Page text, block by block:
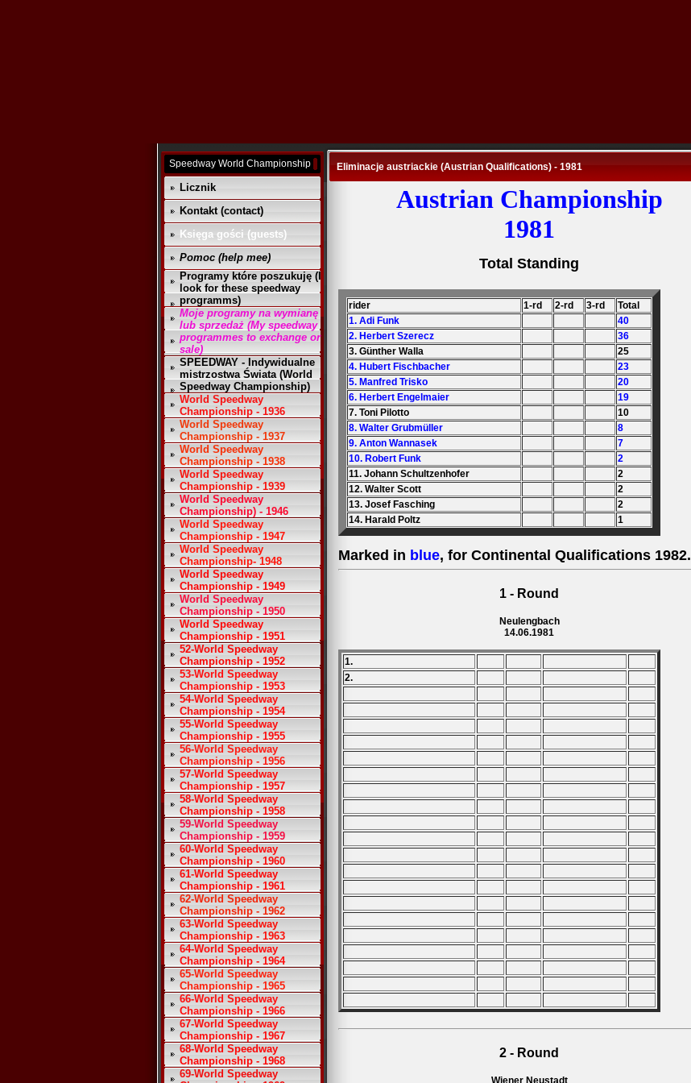
Speedway World Championship
Licznik
Kontakt (contact)
Księga gości (guests)
Pomoc (help mee)
Programy które poszukuję (I
look for these speedway
programms)
Moje programy na wymianę
lub sprzedaż (My speedway
programmes to exchange or
sale)
SPEEDWAY - Indywidualne
mistrzostwa Świata (World
Speedway Championship)
World Speedway
Championship - 1936
World Speedway
Championship - 1937
World Speedway
Championship - 1938
World Speedway
Championship - 1939
World Speedway
Championship) - 1946
World Speedway
Championship - 1947
World Speedway
Championship- 1948
World Speedway
Championship - 1949
World Speedway
Championship - 1950
World Speedway
Championship - 1951
52-World Speedway
Championship - 1952
53-World Speedway
Championship - 1953
54-World Speedway
Championship - 1954
55-World Speedway
Championship - 1955
56-World Speedway
Championship - 1956
57-World Speedway
Championship - 1957
58-World Speedway
Championship - 1958
59-World Speedway
Championship - 1959
60-World Speedway
Championship - 1960
61-World Speedway
Championship - 1961
62-World Speedway
Championship - 1962
63-World Speedway
Championship - 1963
64-World Speedway
Championship - 1964
65-World Speedway
Championship - 1965
66-World Speedway
Championship - 1966
67-World Speedway
Championship - 1967
68-World Speedway
Championship - 1968
69-World Speedway
Eliminacje austriackie (Austrian Qualifications) - 1981
Austrian Championship
1981
Total Standing
rider 1-rd 2-rd 3-rd
Total
1. Adi Funk
40
2. Herbert Szerecz
36
3. Günther Walla
25
4. Hubert Fischbacher
23
5. Manfred Trisko
20
6. Herbert Engelmaier
19
7. Toni Pilotto
10
8. Walter Grubmüller
8
9. Anton Wannasek
7
10. Robert Funk
2
11. Johann Schultzenhofer
2
12. Walter Scott
2
13. Josef Fasching
2
14. Harald Poltz
1
Marked in blue, for Continental Qualifications 1982.
1 - Round
Neulengbach
14.06.1981
1.
2.
2 - Round
Wiener Neustadt